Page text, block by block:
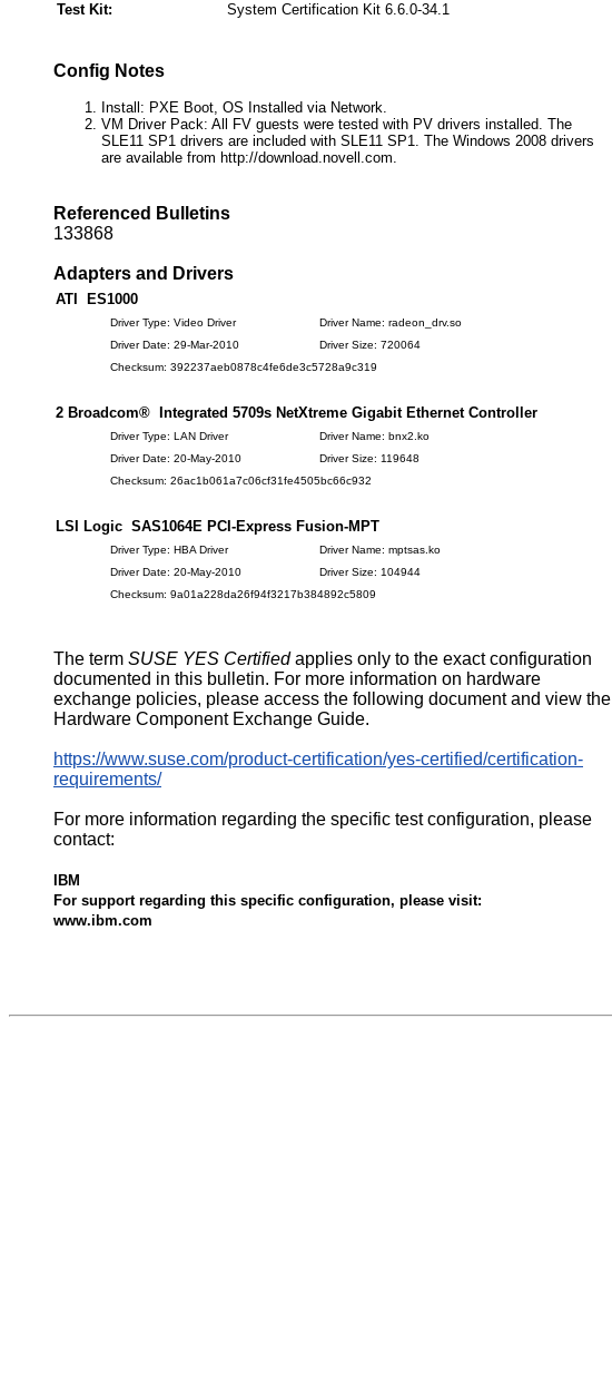
Test Kit:
System Certification Kit 6.6.0-34.1
Config Notes
Install: PXE Boot, OS Installed via Network.
VM Driver Pack: All FV guests were tested with PV drivers installed. The
SLE11 SP1 drivers are included with SLE11 SP1. The Windows 2008 drivers
are available from http://download.novell.com.
Referenced Bulletins
133868
Adapters and Drivers
ATI ES1000
Driver Type: Video Driver
Driver Name: radeon_drv.so
Driver Date: 29-Mar-2010
Driver Size: 720064
Checksum: 392237aeb0878c4fe6de3c5728a9c319
2 Broadcom® Integrated 5709s NetXtreme Gigabit Ethernet Controller
Driver Type: LAN Driver
Driver Name: bnx2.ko
Driver Date: 20-May-2010
Driver Size: 119648
Checksum: 26ac1b061a7c06cf31fe4505bc66c932
LSI Logic SAS1064E PCI-Express Fusion-MPT
Driver Type: HBA Driver
Driver Name: mptsas.ko
Driver Date: 20-May-2010
Driver Size: 104944
Checksum: 9a01a228da26f94f3217b384892c5809
The term SUSE YES Certifiedapplies only to the exact configuration
documented in this bulletin. For more information on hardware
exchange policies, please access the following document and view the
Hardware Component Exchange Guide.
https://www.suse.com/product-certification/yes-certified/certification-
requirements/
For more information regarding the specific test configuration, please
contact:
IBM
For support regarding this specific configuration, please visit:
www.ibm.com